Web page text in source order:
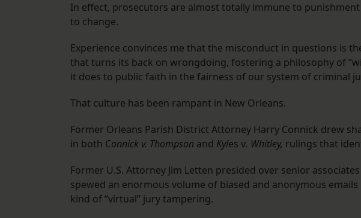
In effect, prosecutors are almost totally immune to
to change.
Experience convinces me that the misconduct in questions is
that turns its back on wrongdoing, fostering a philosophy of
it does to public faith in the fairness of our system of criminal
That culture has been rampant in New Orleans.
Former Orleans Parish District Attorney Harry Connick drew
in both Connick v. Thompson and Kyles v. Whitley, rulings that
Former U.S. Attorney Jim Letten presided over senior
spewed an enormous volume of biased and anonymous
kind of “virtual” jury tampering.